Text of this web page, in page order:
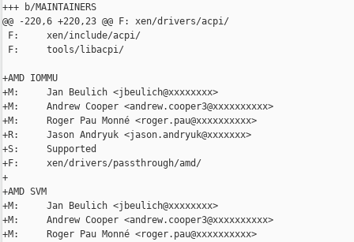
+++ b/MAINTAINERS
@@ -220,6 +220,23 @@ F: xen/drivers/acpi/
F:     xen/include/acpi/
F:     tools/libacpi/
+AMD IOMMU
+M:     Jan Beulich <jbeulich@xxxxxxxx>
+M:     Andrew Cooper <andrew.cooper3@xxxxxxxxxx>
+M:     Roger Pau Monné <roger.pau@xxxxxxxxxx>
+R:     Jason Andryuk <jason.andryuk@xxxxxxx>
+S:     Supported
+F:     xen/drivers/passthrough/amd/
+
+AMD SVM
+M:     Jan Beulich <jbeulich@xxxxxxxx>
+M:     Andrew Cooper <andrew.cooper3@xxxxxxxxxx>
+M:     Roger Pau Monné <roger.pau@xxxxxxxxxx>